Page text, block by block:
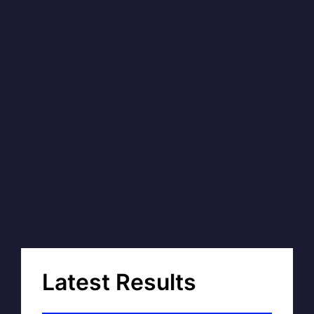
Latest Results